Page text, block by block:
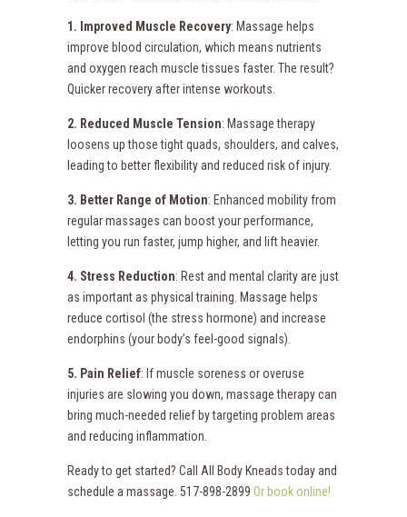
1. Improved Muscle Recovery: Massage helps
improve blood circulation, which means nutrients
and oxygen reach muscle tissues faster. The result?
Quicker recovery after intense workouts.
2. Reduced Muscle Tension: Massage therapy
loosens up those tight quads, shoulders, and calves,
leading to better flexibility and reduced risk of injury.
3. Better Range of Motion: Enhanced mobility from
regular massages can boost your performance,
letting you run faster, jump higher, and lift heavier.
4. Stress Reduction: Rest and mental clarity are just
as important as physical training. Massage helps
reduce cortisol (the stress hormone) and increase
endorphins (your body’s feel-good signals).
5. Pain Relief: If muscle soreness or overuse
injuries are slowing you down, massage therapy can
bring much-needed relief by targeting problem areas
and reducing inflammation.
Ready to get started? Call All Body Kneads today and
schedule a massage. 517-898-2899 Or book online!